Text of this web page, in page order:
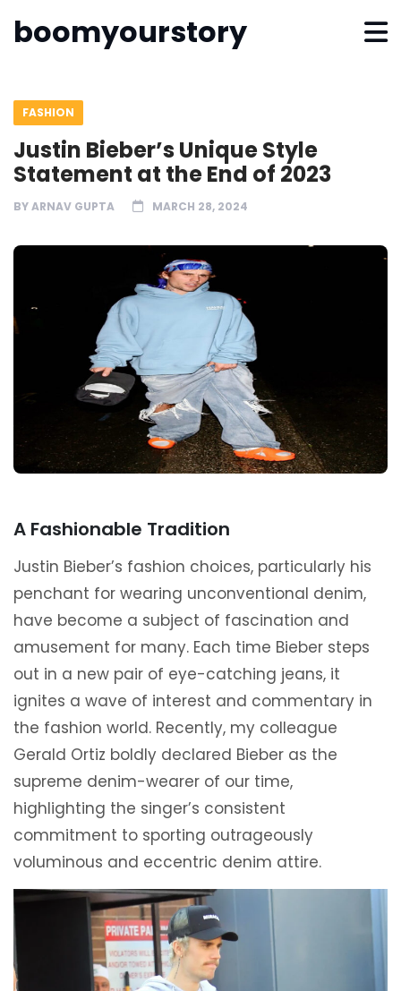
boomyourstory
FASHION
Justin Bieber’s Unique Style
Statement at the End of 2023
BYARNAV GUPTA MARCH 28, 2024
A Fashionable Tradition
Justin Bieber’s fashion choices, particularly his
penchant for wearing unconventional denim,
have become a subject of fascination and
amusement for many. Each time Bieber steps
out in a new pair of eye-catching jeans, it
ignites a wave of interest and commentary in
the fashion world. Recently, my colleague
Gerald Ortiz boldly declared Bieber as the
supreme denim-wearer of our time,
highlighting the singer’s consistent
commitment to sporting outrageously
voluminous and eccentric denim attire.